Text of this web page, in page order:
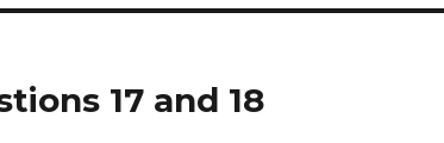
17 and 18